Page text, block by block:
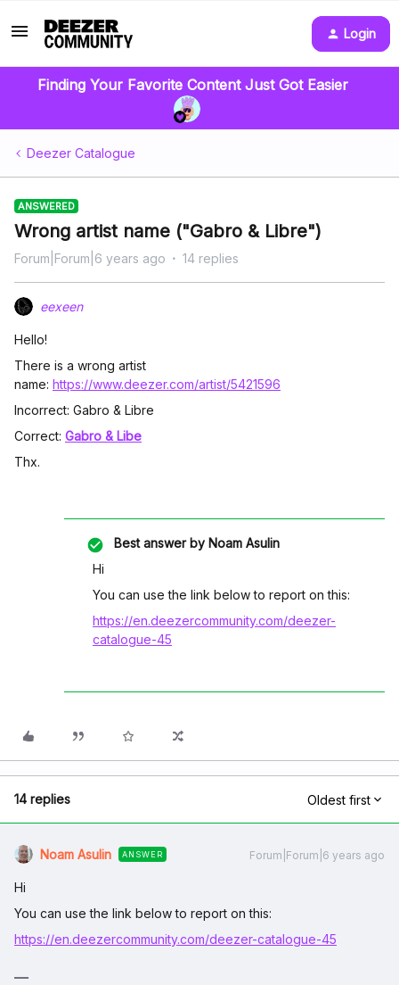
Login
Finding Your Favorite Content Just Got Easier
Deezer Catalogue
ANSWERED
Wrong artist name ("Gabro & Libre")
Forum|Forum|6 years ago 14 replies
eexeen
Hello!
There is a wrong artist
name: https://www.deezer.com/artist/5421596
Incorrect: Gabro & Libre
Correct: Gabro & Libe
Thx.
Best answer by Noam Asulin
Hi
You can use the link below to report on this:
https://en.deezercommunity.com/deezer-
catalogue-45
14 replies Oldest first
Noam Asulin ANSWER Forum|Forum|6 years ago
Hi
You can use the link below to report on this:
https://en.deezercommunity.com/deezer-catalogue-45